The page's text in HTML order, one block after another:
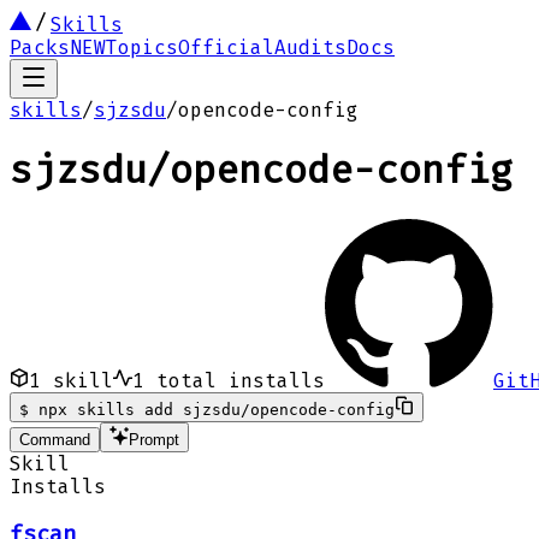
Skills
PacksNEWTopicsOfficialAuditsDocs
skills/sjzsdu/opencode-config
sjzsdu/opencode-config
1 skill 1 total installs
$
npx skills add sjzsdu/opencode-config
Command
Prompt
Skill
Installs
fscan